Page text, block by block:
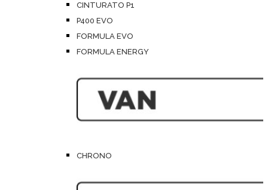
CINTURATO P1
P400 EVO
FORMULA EVO
FORMULA ENERGY
CHRONO